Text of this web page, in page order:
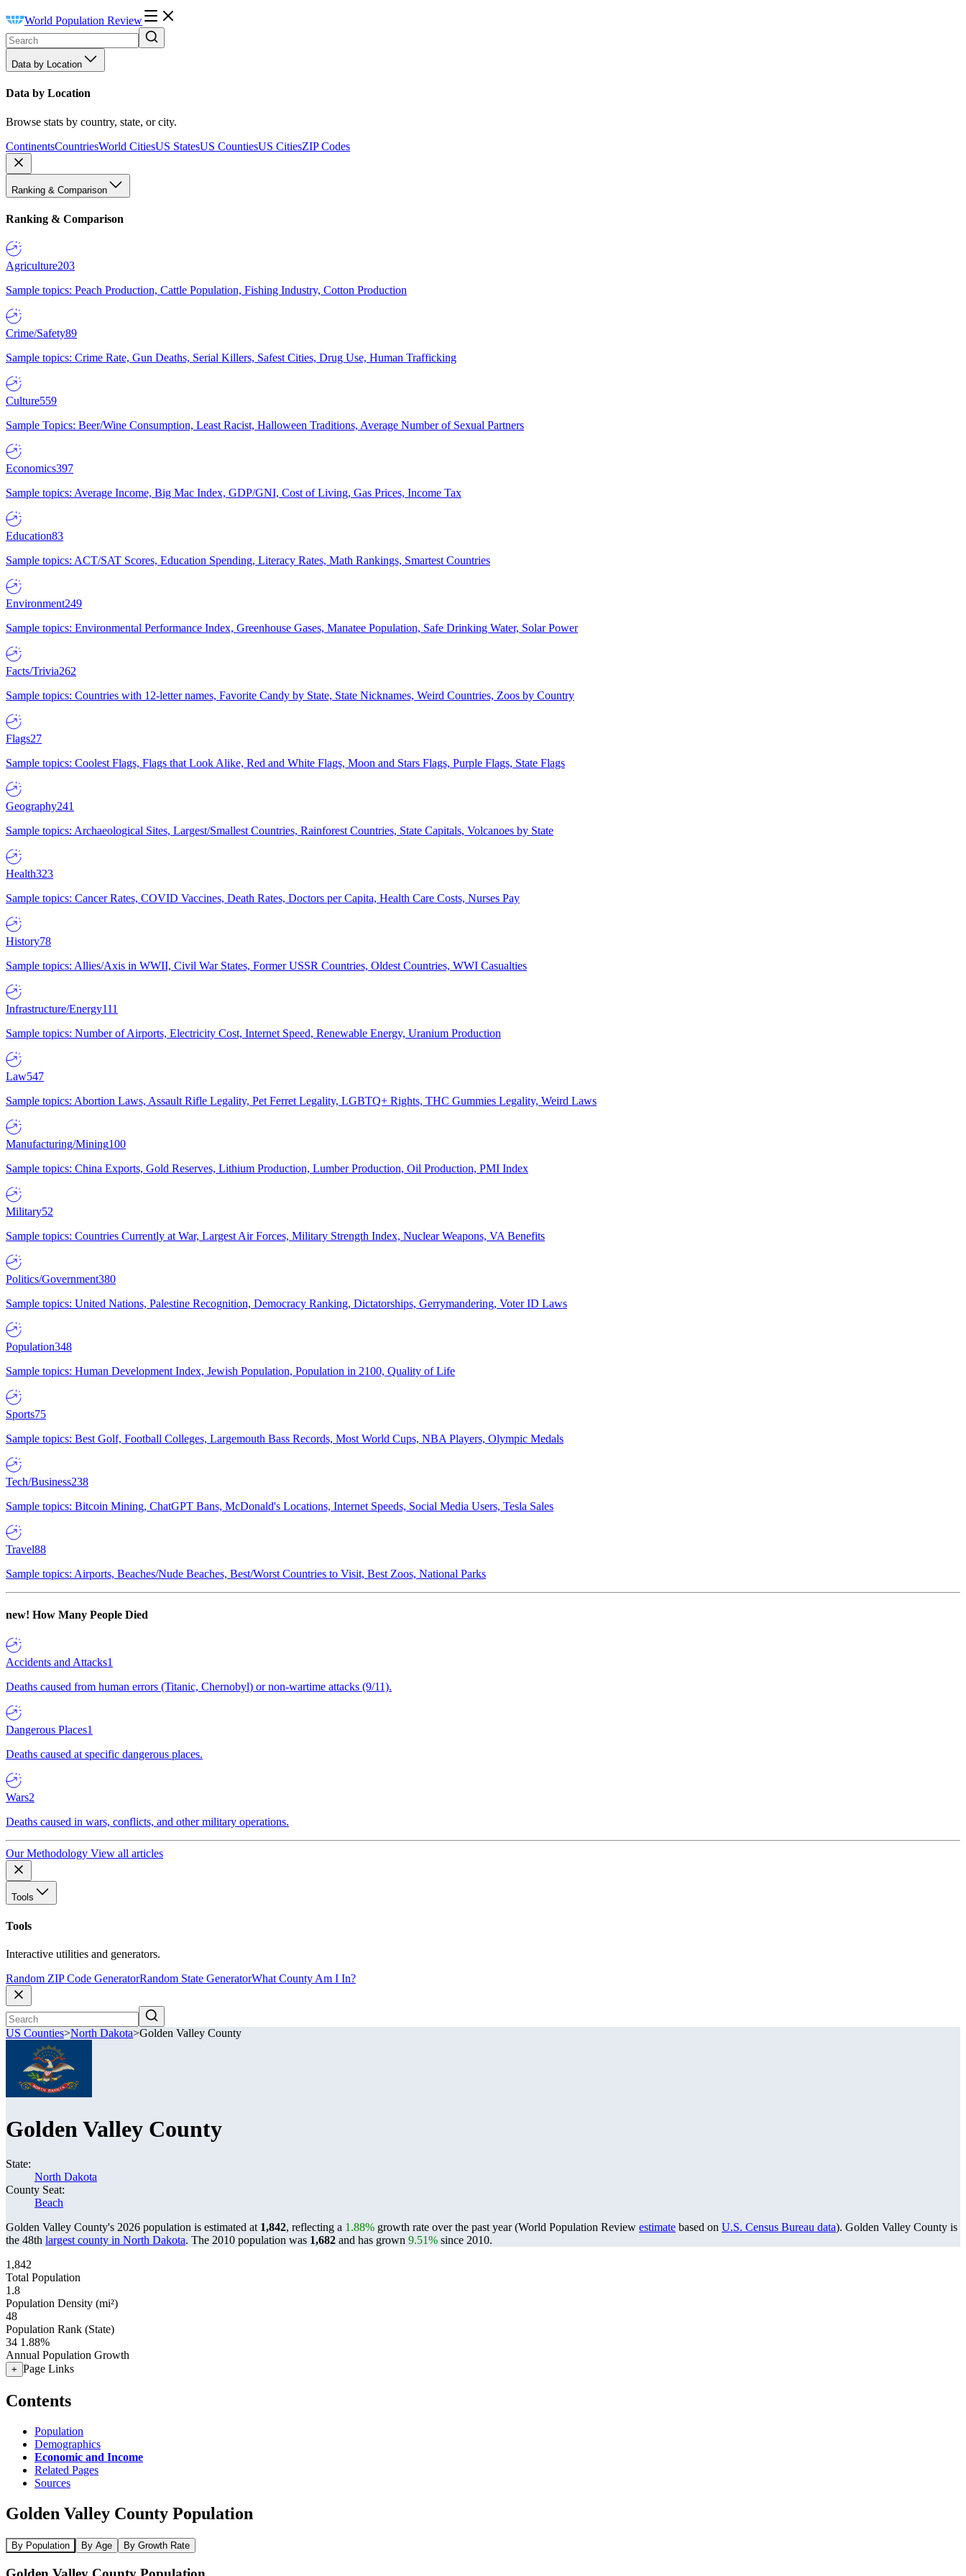
World Population Review
Data by Location
Data by Location
Browse stats by country, state, or city.
ContinentsCountriesWorld CitiesUS StatesUS CountiesUS CitiesZIP Codes
Ranking & Comparison
Ranking & Comparison
Agriculture203
Sample topics: Peach Production, Cattle Population, Fishing Industry, Cotton Production
Crime/Safety89
Sample topics: Crime Rate, Gun Deaths, Serial Killers, Safest Cities, Drug Use, Human Trafficking
Culture559
Sample Topics: Beer/Wine Consumption, Least Racist, Halloween Traditions, Average Number of Sexual Partners
Economics397
Sample topics: Average Income, Big Mac Index, GDP/GNI, Cost of Living, Gas Prices, Income Tax
Education83
Sample topics: ACT/SAT Scores, Education Spending, Literacy Rates, Math Rankings, Smartest Countries
Environment249
Sample topics: Environmental Performance Index, Greenhouse Gases, Manatee Population, Safe Drinking Water, Solar Power
Facts/Trivia262
Sample topics: Countries with 12-letter names, Favorite Candy by State, State Nicknames, Weird Countries, Zoos by Country
Flags27
Sample topics: Coolest Flags, Flags that Look Alike, Red and White Flags, Moon and Stars Flags, Purple Flags, State Flags
Geography241
Sample topics: Archaeological Sites, Largest/Smallest Countries, Rainforest Countries, State Capitals, Volcanoes by State
Health323
Sample topics: Cancer Rates, COVID Vaccines, Death Rates, Doctors per Capita, Health Care Costs, Nurses Pay
History78
Sample topics: Allies/Axis in WWII, Civil War States, Former USSR Countries, Oldest Countries, WWI Casualties
Infrastructure/Energy111
Sample topics: Number of Airports, Electricity Cost, Internet Speed, Renewable Energy, Uranium Production
Law547
Sample topics: Abortion Laws, Assault Rifle Legality, Pet Ferret Legality, LGBTQ+ Rights, THC Gummies Legality, Weird Laws
Manufacturing/Mining100
Sample topics: China Exports, Gold Reserves, Lithium Production, Lumber Production, Oil Production, PMI Index
Military52
Sample topics: Countries Currently at War, Largest Air Forces, Military Strength Index, Nuclear Weapons, VA Benefits
Politics/Government380
Sample topics: United Nations, Palestine Recognition, Democracy Ranking, Dictatorships, Gerrymandering, Voter ID Laws
Population348
Sample topics: Human Development Index, Jewish Population, Population in 2100, Quality of Life
Sports75
Sample topics: Best Golf, Football Colleges, Largemouth Bass Records, Most World Cups, NBA Players, Olympic Medals
Tech/Business238
Sample topics: Bitcoin Mining, ChatGPT Bans, McDonald's Locations, Internet Speeds, Social Media Users, Tesla Sales
Travel88
Sample topics: Airports, Beaches/Nude Beaches, Best/Worst Countries to Visit, Best Zoos, National Parks
new! How Many People Died
Accidents and Attacks1
Deaths caused from human errors (Titanic, Chernobyl) or non-wartime attacks (9/11).
Dangerous Places1
Deaths caused at specific dangerous places.
Wars2
Deaths caused in wars, conflicts, and other military operations.
Our Methodology View all articles
Tools
Tools
Interactive utilities and generators.
Random ZIP Code GeneratorRandom State GeneratorWhat County Am I In?
US Counties>North Dakota>Golden Valley County
Golden Valley County
State:
North Dakota
County Seat:
Beach
Golden Valley County's 2026 population is estimated at 1,842, reflecting a 1.88% growth rate over the past year (World Population Review estimate based on U.S. Census Bureau data). Golden Valley County is
the 48th largest county in North Dakota. The 2010 population was 1,682 and has grown 9.51% since 2010.
1,842
Total Population
1.8
Population Density (mi²)
48
Population Rank (State)
34 1.88%
Annual Population Growth
+ Page Links
Contents
Population
Demographics
Economic and Income
Related Pages
Sources
Golden Valley County Population
By Population By Age By Growth Rate